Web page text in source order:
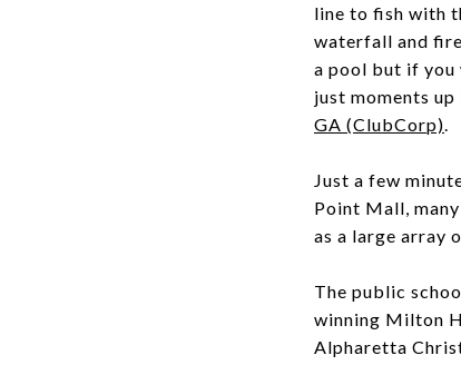
line to fish with
waterfall and
a pool but if you
just moments
GA (ClubCorp).
Just a few
Point Mall,
as a large array
The public
winning Milton
Alpharetta